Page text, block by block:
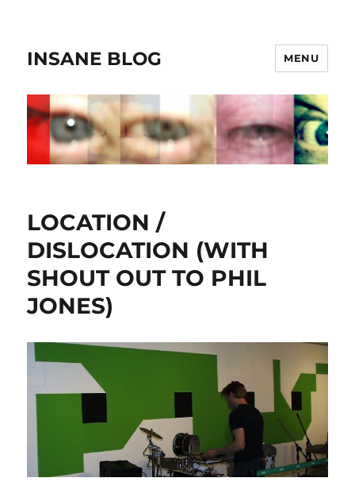
INSANE BLOG MENU
LOCATION /
DISLOCATION (WITH
SHOUT OUT TO PHIL
JONES)